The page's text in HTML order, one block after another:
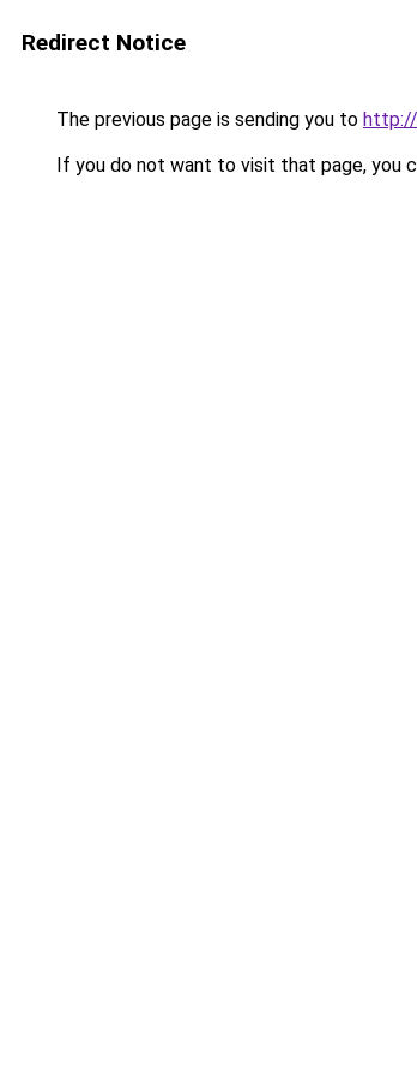
Redirect Notice
The previous page is sending you to
If you do not want to visit that page, you